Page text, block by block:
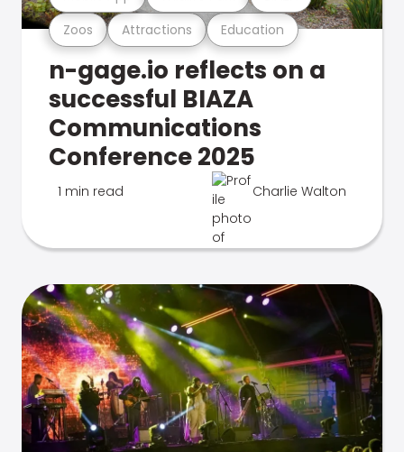
Zoos Attractions Education
n-gage.io reflects on a
successful BIAZA
Communications
Conference 2025
1 min read Charlie Walton